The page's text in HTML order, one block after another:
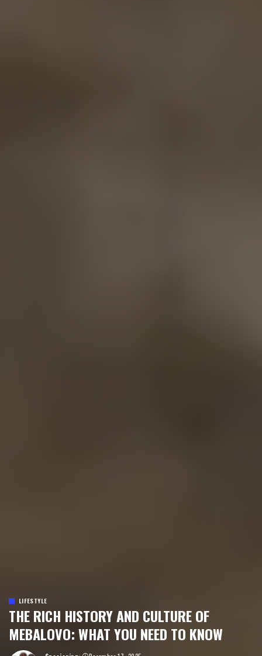
LIFESTYLE
THE RICH HISTORY AND CULTURE OF
MEBALOVO: WHAT YOU NEED TO KNOW